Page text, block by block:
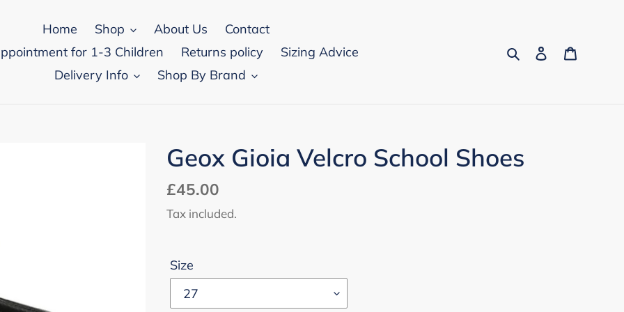
Home Shop About Us
Contact
for 1-3 Children
Returns policy
Sizing Advice
Delivery Info
Shop By Brand
SearchLog in
Geox Gioia Velcro School Shoes
Regular
price
£45.00
Tax included.
Size